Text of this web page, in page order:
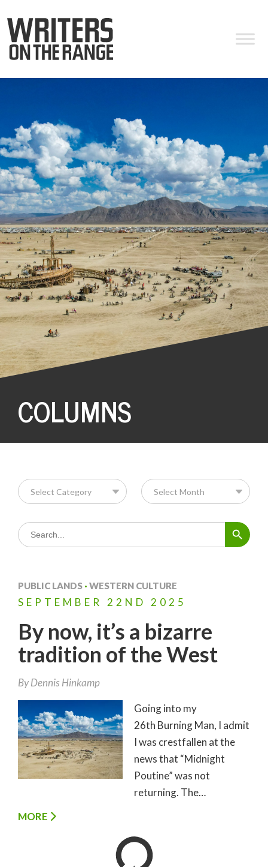
COLUMNS
Search
for:
Search Button
PUBLIC LANDS · WESTERN CULTURE
SEPTEMBER 22ND 2025
By now, it’s a bizarre
tradition of the West
ByDennis Hinkamp
Going into my
26th Burning Man, I admit
I was crestfallen at the
news that “Midnight
Poutine” was not
returning. The…
MORE